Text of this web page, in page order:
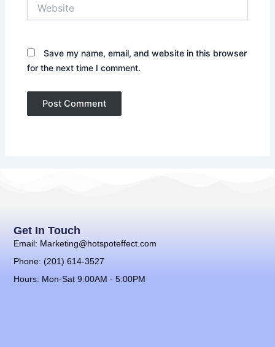
Save my name, email, and website in this browser
for the next time I comment.
Get In Touch
Email: Marketing@hotspoteffect.com
Phone: (201) 614-3527
Hours: Mon-Sat 9:00AM - 5:00PM